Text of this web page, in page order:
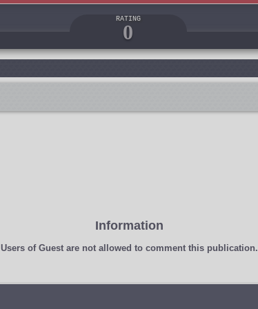
RATING
0
Information
Users of Guestare not allowed to comment this publication.